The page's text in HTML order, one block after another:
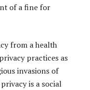
of a fine for
from a health
practices as
invasions of
is a social